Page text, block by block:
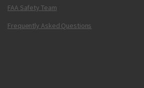
FAA Safety Team
Frequently Asked Questions